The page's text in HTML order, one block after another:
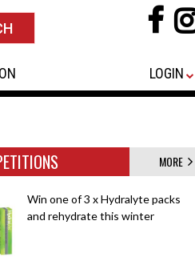
LOGIN
MORE
Win one of 3 x Hydralyte packs
and rehydrate this winter